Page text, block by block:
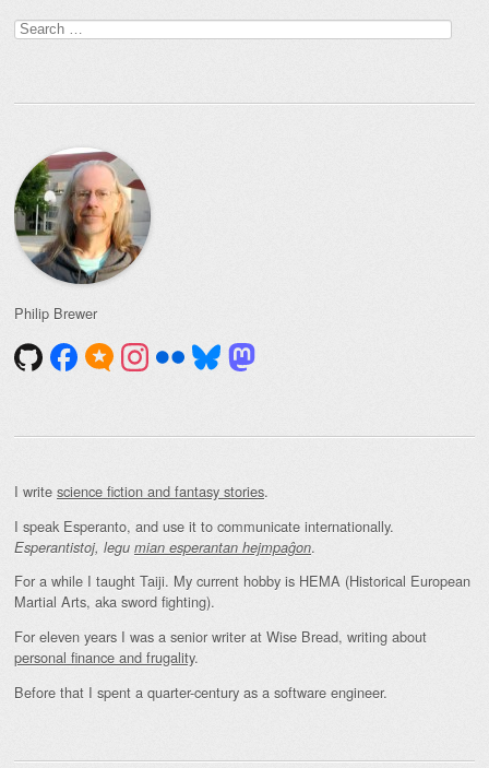
Search
for:
Philip Brewer
I write science fiction and fantasy stories.
I speak Esperanto, and use it to communicate internationally.
Esperantistoj, legu mian esperantan hejmpaĝon.
For a while I taught Taiji. My current hobby is HEMA (Historical European
Martial Arts, aka sword fighting).
For eleven years I was a senior writer at Wise Bread, writing about
personal finance and frugality.
Before that I spent a quarter-century as a software engineer.